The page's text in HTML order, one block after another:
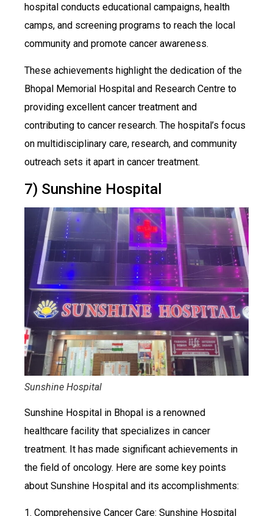
hospital conducts educational campaigns, health
camps, and screening programs to reach the local
community and promote cancer awareness.
These achievements highlight the dedication of the
Bhopal Memorial Hospital and Research Centre to
providing excellent cancer treatment and
contributing to cancer research. The hospital’s focus
on multidisciplinary care, research, and community
outreach sets it apart in cancer treatment.
7) Sunshine Hospital
Sunshine Hospital
Sunshine Hospital in Bhopal is a renowned
healthcare facility that specializes in cancer
treatment. It has made significant achievements in
the field of oncology. Here are some key points
about Sunshine Hospital and its accomplishments:
1. Comprehensive Cancer Care: Sunshine Hospital